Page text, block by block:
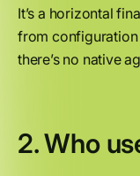
It’s a horizontal
from configuration
there’s no native
2. Who